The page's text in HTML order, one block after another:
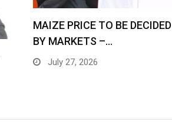
MAIZE PRICE TO BE DECIDED
BY MARKETS –…
July 27, 2026